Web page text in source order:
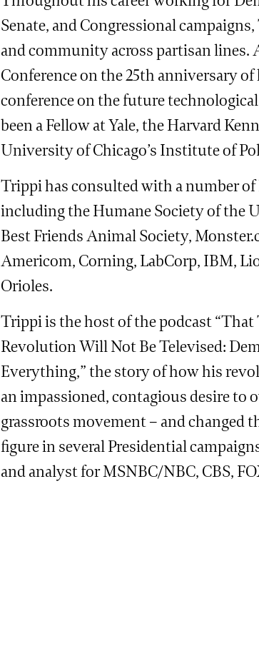
Senate, and Congressional
and community across partisan lines.
Conference on the 25th anniversary
conference on the future
been a Fellow at Yale, the Harvard
University of Chicago’s Institute of
Trippi has consulted with a number
including the Humane Society of the
Best Friends Animal Society,
Americom, Corning, LabCorp, IBM,
Orioles.
Trippi is the host of the podcast
Revolution Will Not Be Televised:
Everything,” the story of how his
an impassioned, contagious desire
grassroots movement – and changed
figure in several Presidential
and analyst for MSNBC/NBC, CBS,